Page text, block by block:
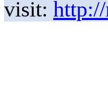
visit: